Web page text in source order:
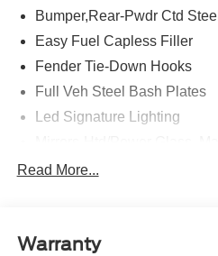
Bumper,Rear-Pwdr Ctd Steel
Easy Fuel Capless Filler
Fender Tie-Down Hooks
Full Veh Steel Bash Plates
Led Signature Lighting
Tow Hooks-Frt (2)/Rear (2)
Read More...
Warranty